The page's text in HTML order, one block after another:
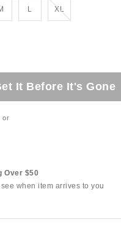
L XLOut of Stock
It Before It's Gone
or
Over $50
when item arrives to you